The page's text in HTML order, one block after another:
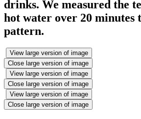
drinks. We measured the
hot water over 20 minutes
pattern.
View large version of image
Close large version of image
View large version of image
Close large version of image
View large version of image
Close large version of image